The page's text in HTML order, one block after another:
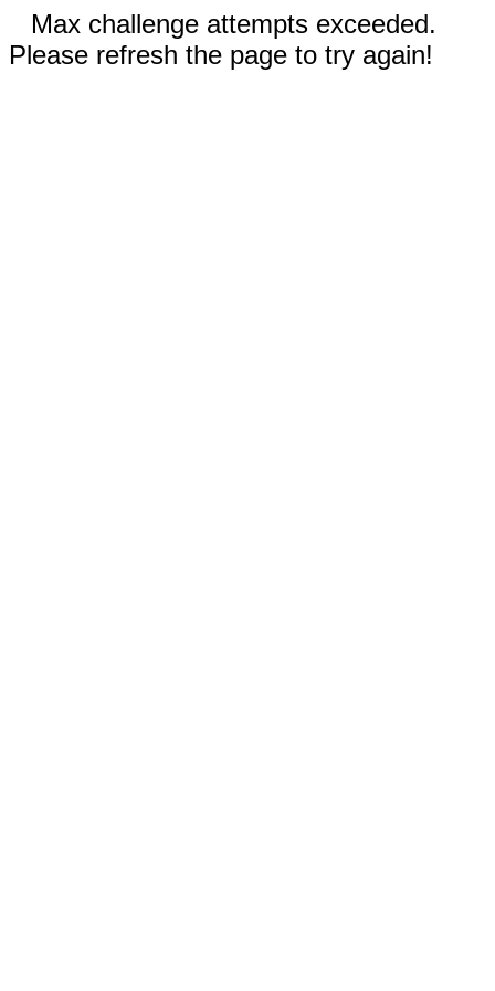
Max challenge attempts exceeded.
Please refresh the page to try again!